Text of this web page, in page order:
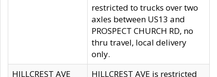
restricted to trucks over two
axles between US13 and
PROSPECT CHURCH RD, no
thru travel, local delivery
only.
HILLCREST AVE
HILLCREST AVE is restricted